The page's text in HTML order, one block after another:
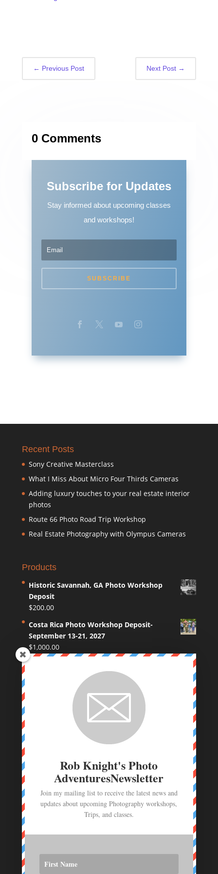
← Previous Post Next Post →
0 Comments
Subscribe for Updates
Stay informed about upcoming classes
and workshops!
SUBSCRIBE
Recent Posts
Sony Creative Masterclass
What I Miss About Micro Four Thirds Cameras
Adding luxury touches to your real estate interior
photos
Route 66 Photo Road Trip Workshop
Real Estate Photography with Olympus Cameras
Products
Historic Savannah, GA Photo Workshop
Deposit
$200.00
Costa Rica Photo Workshop Deposit-
September 13-21, 2027
$1,000.00
Coastal Maine Photo Workshop Deposit
Route 66 Photo Workshop deposit
Photo Workshop Deposit - June 23- July 1,
Rob Knight's Photo
AdventuresNewsletter
Join my mailing list to receive the latest news and
updates about upcoming Photography workshops,
Trips, and classes.